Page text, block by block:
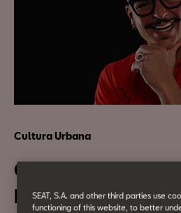
Cultura Urbana
CASA SEAT
Franquesa
SEAT, S.A. and other third parties use
functioning of this website, to better